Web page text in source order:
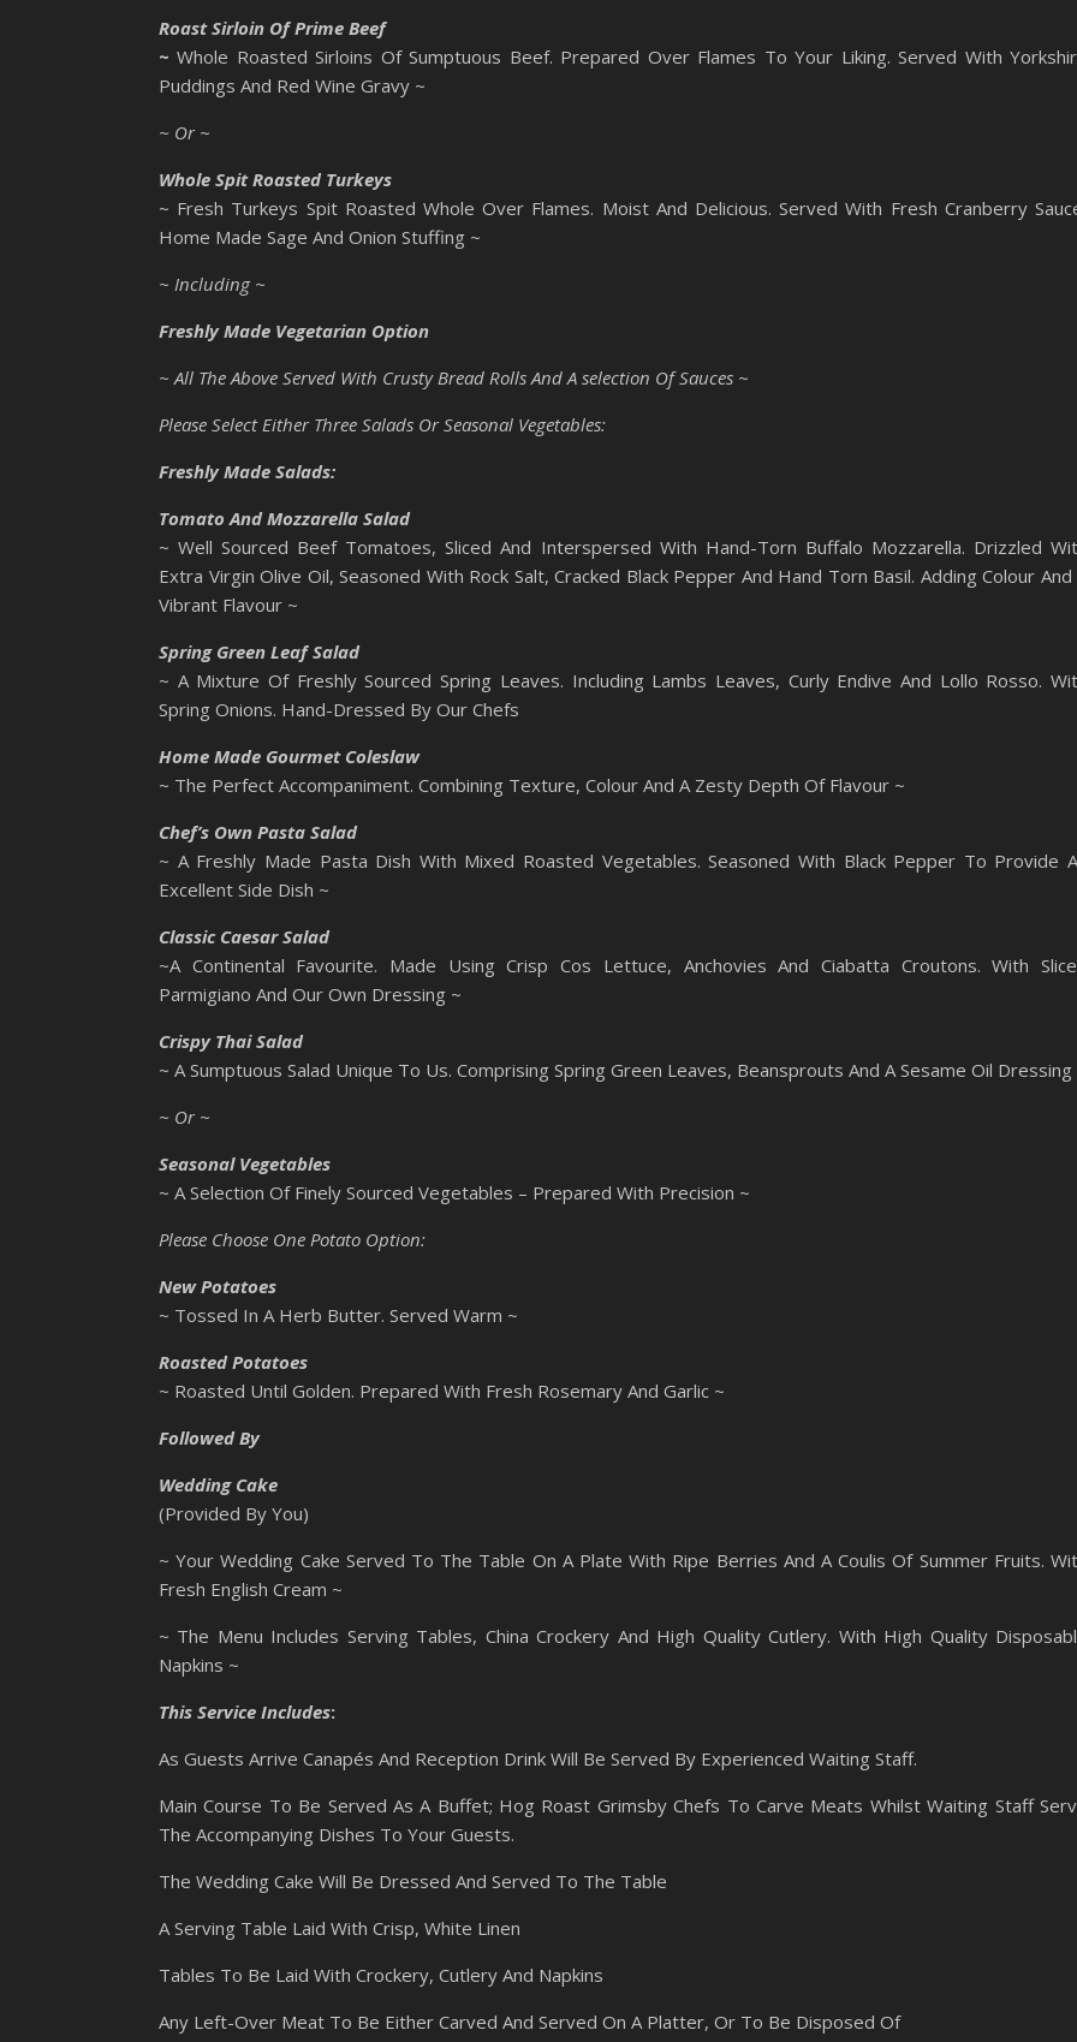
Roast Sirloin Of Prime Beef
~Whole Roasted Sirloins Of Sumptuous Beef. Prepared Over Flames To Your Liking. Served With
Puddings And Red Wine Gravy ~
~ Or ~
Whole Spit Roasted Turkeys
~ Fresh Turkeys Spit Roasted Whole Over Flames. Moist And Delicious. Served With Fresh Cranberry
Home Made Sage And Onion Stuffing ~
~ Including ~
Freshly Made Vegetarian Option
~ All The Above Served With Crusty Bread Rolls And A selection Of Sauces ~
Please Select Either Three Salads Or Seasonal Vegetables:
Freshly Made Salads:
Tomato And Mozzarella Salad
~ Well Sourced Beef Tomatoes, Sliced And Interspersed With Hand-Torn Buffalo Mozzarella. Drizzled
Extra Virgin Olive Oil, Seasoned With Rock Salt, Cracked Black Pepper And Hand Torn Basil. Adding Colour And
Vibrant Flavour ~
Spring Green Leaf Salad
~ A Mixture Of Freshly Sourced Spring Leaves. Including Lambs Leaves, Curly Endive And Lollo Rosso.
Spring Onions. Hand-Dressed By Our Chefs
Home Made Gourmet Coleslaw
~ The Perfect Accompaniment. Combining Texture, Colour And A Zesty Depth Of Flavour ~
Chef’s Own Pasta Salad
~ A Freshly Made Pasta Dish With Mixed Roasted Vegetables. Seasoned With Black Pepper To Provide
Excellent Side Dish ~
Classic Caesar Salad
~A Continental Favourite. Made Using Crisp Cos Lettuce, Anchovies And Ciabatta Croutons. With
Parmigiano And Our Own Dressing ~
Crispy Thai Salad
~ A Sumptuous Salad Unique To Us. Comprising Spring Green Leaves, Beansprouts And A Sesame Oil Dressing
~ Or ~
Seasonal Vegetables
~ A Selection Of Finely Sourced Vegetables – Prepared With Precision ~
Please Choose One Potato Option:
New Potatoes
~ Tossed In A Herb Butter. Served Warm ~
Roasted Potatoes
~ Roasted Until Golden. Prepared With Fresh Rosemary And Garlic ~
Followed By
Wedding Cake
(Provided By You)
~ Your Wedding Cake Served To The Table On A Plate With Ripe Berries And A Coulis Of Summer Fruits.
Fresh English Cream ~
~ The Menu Includes Serving Tables, China Crockery And High Quality Cutlery. With High Quality
Napkins ~
This Service Includes:
As Guests Arrive Canapés And Reception Drink Will Be Served By Experienced Waiting Staff.
Main Course To Be Served As A Buffet; Hog Roast Grimsby Chefs To Carve Meats Whilst Waiting Staff
The Accompanying Dishes To Your Guests.
The Wedding Cake Will Be Dressed And Served To The Table
A Serving Table Laid With Crisp, White Linen
Tables To Be Laid With Crockery, Cutlery And Napkins
Any Left-Over Meat To Be Either Carved And Served On A Platter, Or To Be Disposed Of